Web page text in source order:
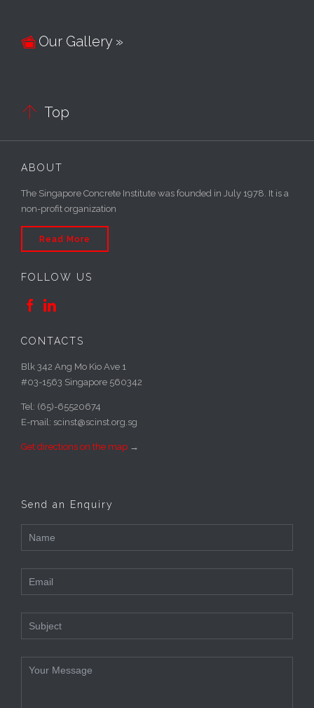
Our Gallery »
 Top
ABOUT
The Singapore Concrete Institute was founded in July 1978. It is a
non-profit organization
Read More
FOLLOW US
 
CONTACTS
Blk 342 Ang Mo Kio Ave 1
#03-1563 Singapore 560342
Tel: (65)-65520674
E-mail: scinst@scinst.org.sg
Get directions on the map →
Send an Enquiry